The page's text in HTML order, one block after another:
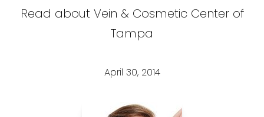
Read about Vein & Cosmetic Center of
Tampa
April 30, 2014